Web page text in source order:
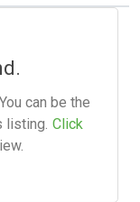
can be the
listing. Click